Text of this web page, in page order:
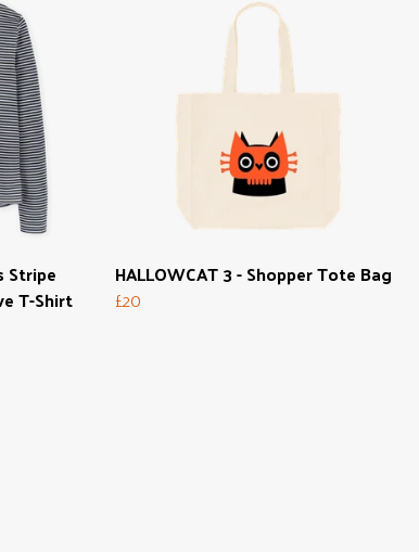
Stripe
T-Shirt
HALLOWCAT 3 - Shopper Tote Bag
£20